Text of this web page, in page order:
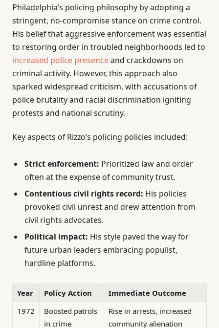
Philadelphia’s policing philosophy by adopting a
stringent, no-compromise stance on crime control.
His belief that aggressive enforcement was essential
to restoring order in troubled neighborhoods led to
increased police presenceand crackdowns on
criminal activity. However, this approach also
sparked widespread criticism, with accusations of
police brutality and racial discrimination igniting
protests and national scrutiny.
Key aspects of Rizzo’s policing policies included:
Strict enforcement: Prioritized law and order
often at the expense of community trust.
Contentious civil rights record: His policies
provoked civil unrest and drew attention from
civil rights advocates.
Political impact: His style paved the way for
future urban leaders embracing populist,
hardline platforms.
Year Policy Action
Immediate Outcome
1972
Boosted patrols
in crime
Rise in arrests, increased
community alienation